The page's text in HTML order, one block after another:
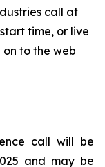
call at
time, or live
to the web
call will be
and may be